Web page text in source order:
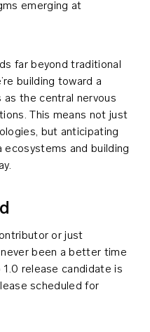
emerging at
far beyond traditional
building toward a
the central nervous
This means not just
but anticipating
ecosystems and building
or just
been a better time
release candidate is
scheduled for